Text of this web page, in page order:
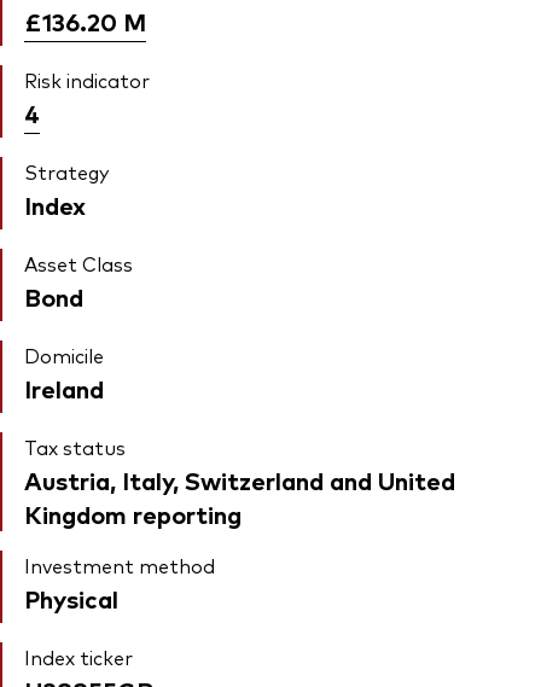
£136.20 M
Risk indicator
4
Strategy
Index
Asset Class
Bond
Domicile
Ireland
Tax status
Austria, Italy, Switzerland and United
Kingdom reporting
Investment method
Physical
Index ticker